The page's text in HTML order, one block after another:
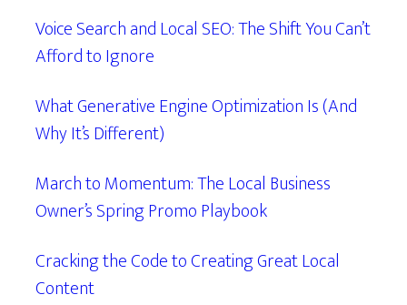
Voice Search and Local SEO: The Shift You Can’t
Afford to Ignore
What Generative Engine Optimization Is (And
Why It’s Different)
March to Momentum: The Local Business
Owner’s Spring Promo Playbook
Cracking the Code to Creating Great Local
Content